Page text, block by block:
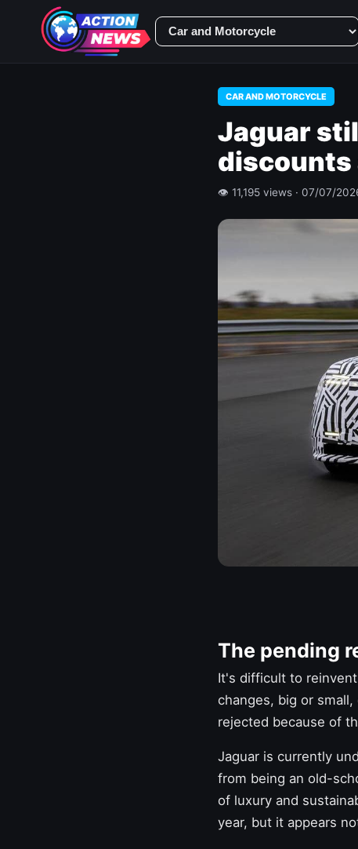
CAR AND MOTORCYCLE
Jaguar
discounts
👁 11,195 views · 07/07/
The pending
It's difficult to
changes, big or
rejected because of
Jaguar is currently
from being an old-
of luxury and
year, but it appears